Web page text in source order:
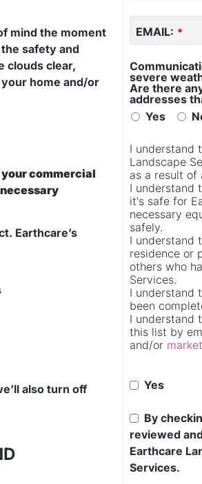
mind the moment
safety and
clouds clear,
home and/or
commercial
Earthcare’s
also turn off
EMAIL: *
severe
Are there
addresses
Yes
Email *
I understand
Landscape
as a result of
I understand
it's safe for
necessary
safely.
I understand
residence or
others who
Services.
I understand
been
I understand
this list by
and/or
Yes
By
reviewed
Earthcare
Services.